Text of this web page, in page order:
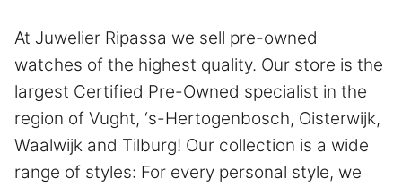
At Juwelier Ripassa we sell pre-owned
watches of the highest quality. Our store is the
largest Certified Pre-Owned specialist in the
region of Vught, ‘s-Hertogenbosch, Oisterwijk,
Waalwijk and Tilburg! Our collection is a wide
range of styles: For every personal style, we